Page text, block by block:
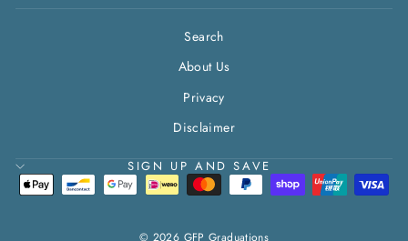
Search
About Us
Privacy
Disclaimer
SIGN UP AND SAVE
© 2026 GFP Graduations